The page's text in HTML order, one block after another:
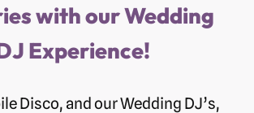
with our Wedding
Experience!
Disco, and our Wedding DJ’s,